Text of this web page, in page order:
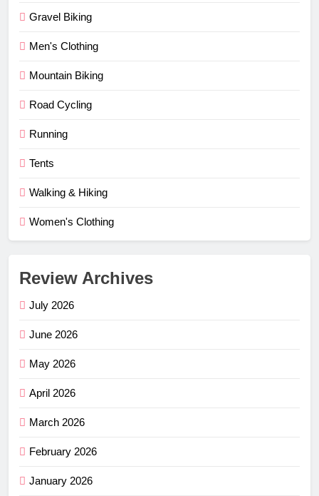
Gravel Biking
Men's Clothing
Mountain Biking
Road Cycling
Running
Tents
Walking & Hiking
Women's Clothing
Review Archives
July 2026
June 2026
May 2026
April 2026
March 2026
February 2026
January 2026